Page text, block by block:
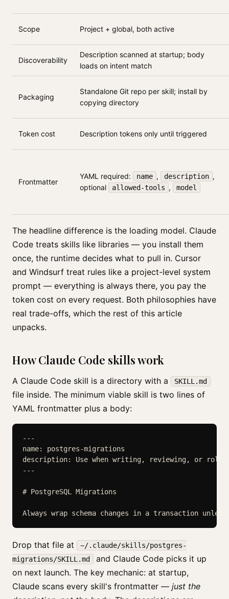
Scope Project + global, both active
Discoverability
Description scanned at startup; body
loads on intent match
Packaging
Standalone Git repo per skill; install by
copying directory
Token cost Description tokens only until triggered
Frontmatter
YAML required: name , description ,
optional
allowed-tools , model
The headline difference is the loading model. Claude
Code treats skills like libraries — you install them
once, the runtime decides what to pull in. Cursor
and Windsurf treat rules like a project-level system
prompt — everything is always there, you pay the
token cost on every request. Both philosophies have
real trade-offs, which the rest of this article
unpacks.
How Claude Code skills work
A Claude Code skill is a directory with a SKILL.md
file inside. The minimum viable skill is two lines of
YAML frontmatter plus a body:
---
name: postgres-migrations
description: Use when writing, reviewing, or
---
# PostgreSQL Migrations
Always wrap schema changes in a transaction
Drop that file at
~/.claude/skills/postgres-
migrations/SKILL.md
and Claude Code picks it up
on next launch. The key mechanic: at startup,
Claude scans every skill's frontmatter — just the